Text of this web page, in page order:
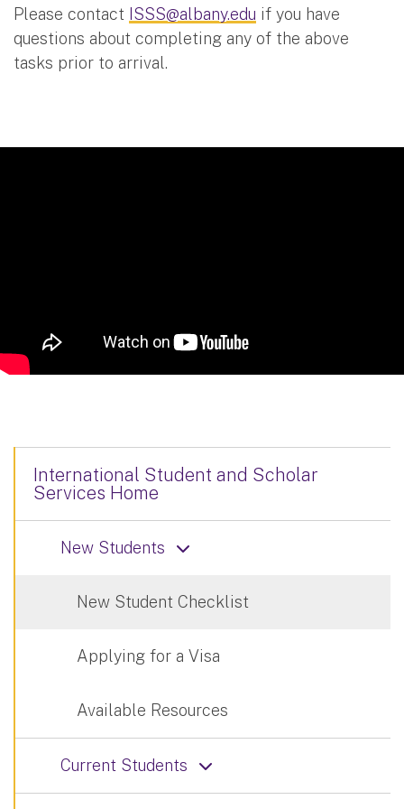
Please contact ISSS@albany.edu if you have
questions about completing any of the above
tasks prior to arrival.
International Student and Scholar
Services Home
New Students
New Student Checklist
Applying for a Visa
Available Resources
Current Students